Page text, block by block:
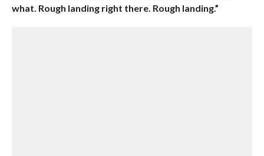
what. Rough landing right there. Rough landing.”